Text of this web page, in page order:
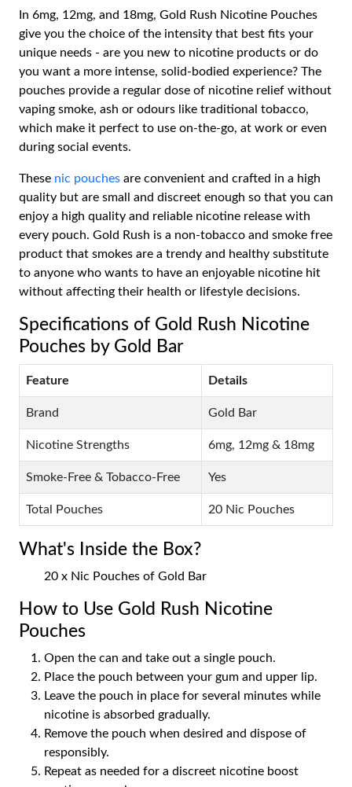
In 6mg, 12mg, and 18mg, Gold Rush Nicotine Pouches
give you the choice of the intensity that best fits your
unique needs - are you new to nicotine products or do
you want a more intense, solid-bodied experience? The
pouches provide a regular dose of nicotine relief without
vaping smoke, ash or odours like traditional tobacco,
which make it perfect to use on-the-go, at work or even
during social events.
These nic pouches are convenient and crafted in a high
quality but are small and discreet enough so that you can
enjoy a high quality and reliable nicotine release with
every pouch. Gold Rush is a non-tobacco and smoke free
product that smokes are a trendy and healthy substitute
to anyone who wants to have an enjoyable nicotine hit
without affecting their health or lifestyle decisions.
Specifications of Gold Rush Nicotine
Pouches by Gold Bar
Feature Details
Brand Gold Bar
Nicotine Strengths 6mg, 12mg & 18mg
Smoke-Free & Tobacco-Free Yes
Total Pouches 20 Nic Pouches
What's Inside the Box?
20 x Nic Pouches of Gold Bar
How to Use Gold Rush Nicotine
Pouches
Open the can and take out a single pouch.
Place the pouch between your gum and upper lip.
Leave the pouch in place for several minutes while
nicotine is absorbed gradually.
Remove the pouch when desired and dispose of
responsibly.
Repeat as needed for a discreet nicotine boost